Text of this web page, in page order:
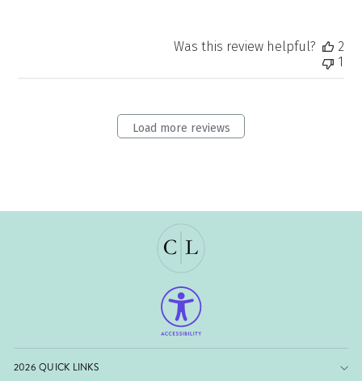
Was this review helpful?
2
1
Load more reviews
2026 QUICK LINKS